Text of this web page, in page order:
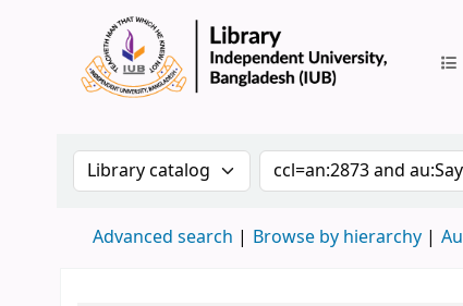
Search the catalog by:Search the catalog
Advanced search Browse by hierarchy